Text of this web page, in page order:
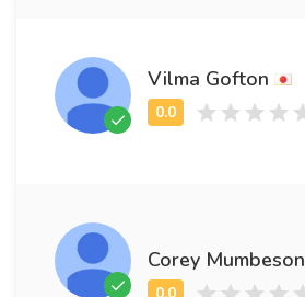
Vilma Gofton
Corey Mumbeson